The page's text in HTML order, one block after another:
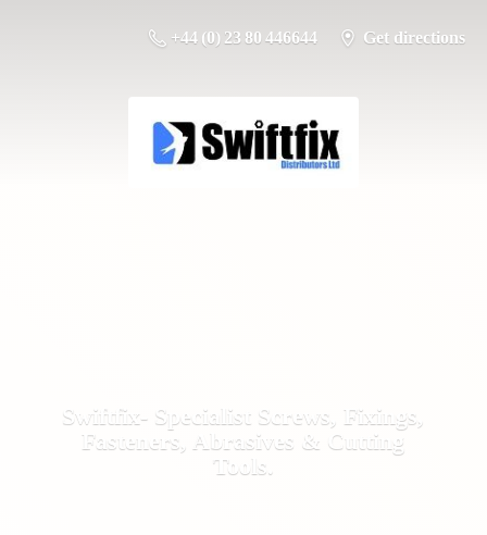
+44 (0) 23 80 446644 Get directions
Swiftfix- Specialist Screws, Fixings,
Fasteners, Abrasives & Cutting
Tools.